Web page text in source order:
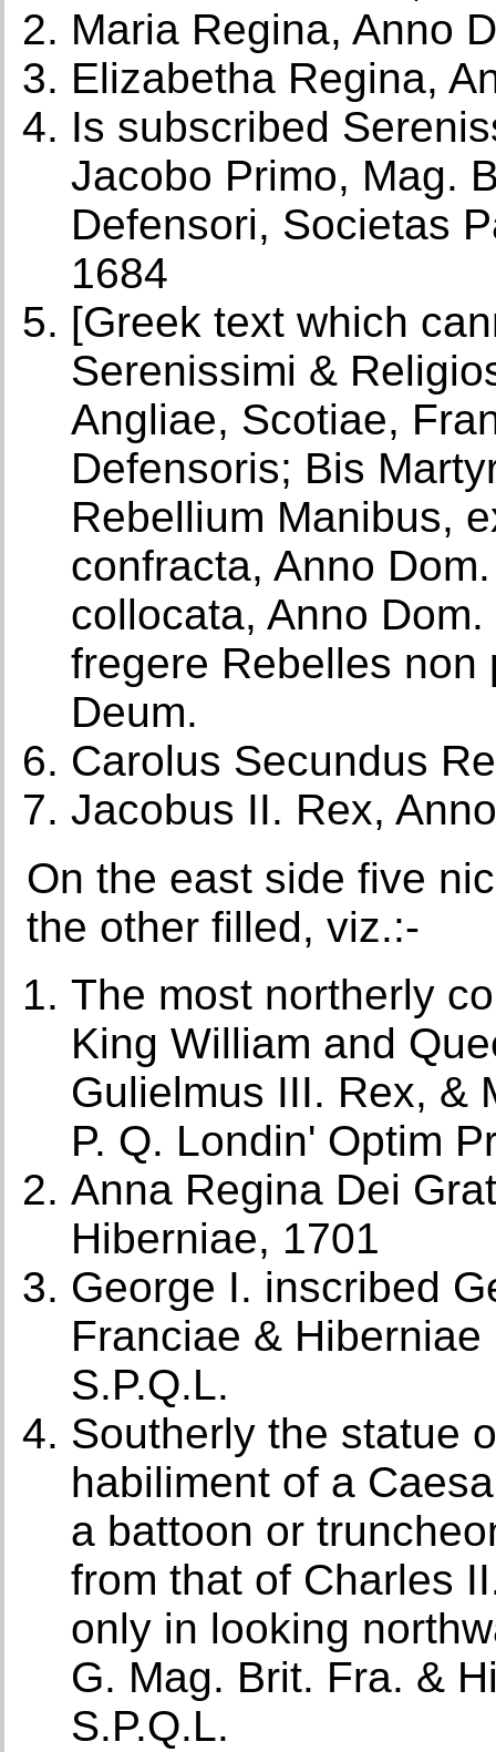
Maria Regina, Anno
Elizabetha Regina,
Is subscribed
Jacobo Primo, Mag.
Defensori, Societas
1684
[Greek text which
Serenissimi &
Angliae, Scotiae,
Defensoris; Bis
Rebellium Manibus,
confracta, Anno
collocata, Anno
fregere Rebelles non
Deum.
Carolus Secundus
Jacobus II. Rex,
On the east side five
the other filled, viz.:-
The most northerly
King William and
Gulielmus III. Rex, &
P. Q. Londin' Optim
Anna Regina Dei
Hiberniae, 1701
George I. inscribed
Franciae &
S.P.Q.L.
Southerly the statue
habiliment of a
a battoon or
from that of Charles
only in looking
G. Mag. Brit. Fra. &
S.P.Q.L.